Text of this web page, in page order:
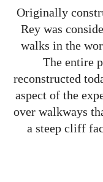
Originally
Rey was
walks in the
The entire
reconstructed
aspect of the
over walkways
a steep cliff